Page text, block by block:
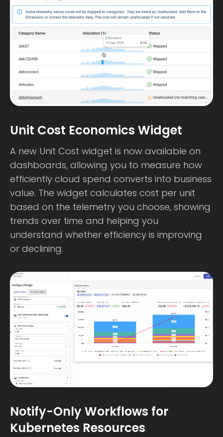
Unit Cost Economics Widget
A new Unit Cost widget is now available on
dashboards, allowing you to measure how
efficiently cloud spend converts into business
value. The widget calculates cost per unit
based on the telemetry you choose, showing
trends over time and helping you
understand whether efficiency is improving
or declining.
Notify-Only Workflows for
Kubernetes Resources